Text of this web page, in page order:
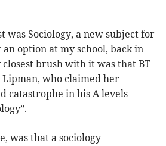
was Sociology, a new subject for
an option at my school, back in
brush with it was that BT
who claimed her
catastrophe in his A levels
was that a sociology